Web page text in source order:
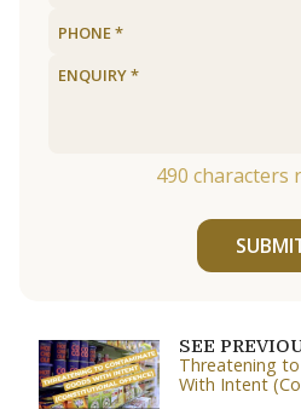
490 characters
SEE
Threatening
With Intent